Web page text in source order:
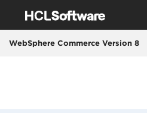
WebSphere Commerce Version 8